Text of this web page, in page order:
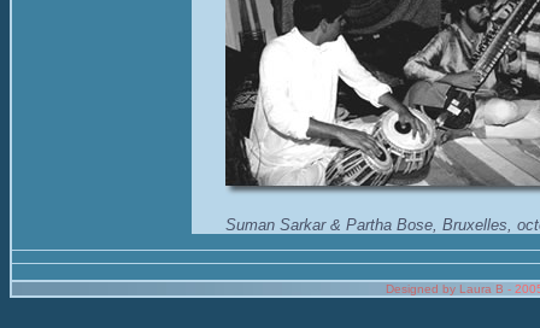
Suman Sarkar & Partha Bose, Bruxelles,
Designed by Laura B -